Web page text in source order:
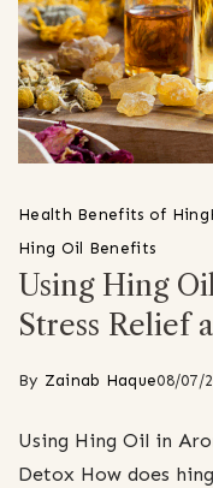
Health Benefits of Hing
Hing Oil Benefits
Using Hing
Stress Relief
By Zainab Haque08/07/
Using Hing Oil in
Detox How does